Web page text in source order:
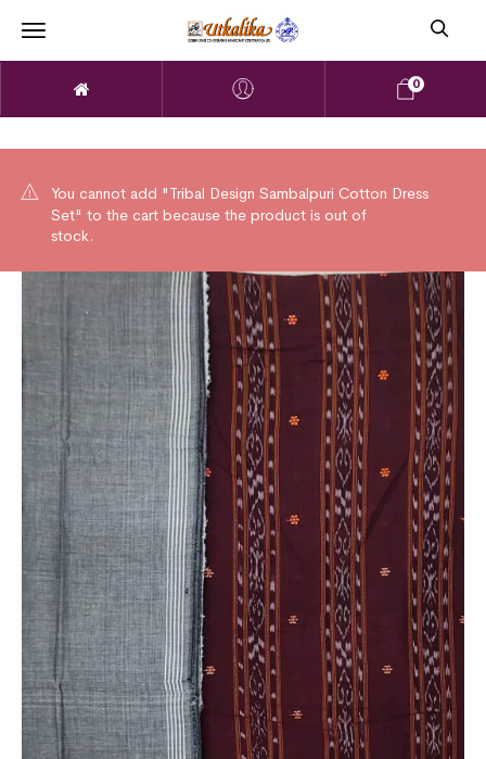
0
You cannot add "Tribal Design Sambalpuri Cotton Dress
Set" to the cart because the product is out of
stock.